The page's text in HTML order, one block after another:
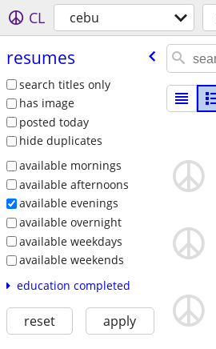
CL cebu
resumes
search titles only
has image
posted today
hide duplicates
available mornings
available afternoons
available evenings
available overnight
available weekdays
available weekends
education completed
reset apply